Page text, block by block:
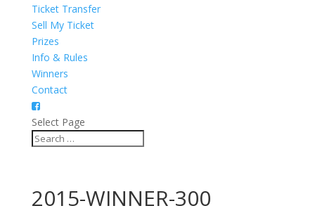
Ticket Transfer
Sell My Ticket
Prizes
Info & Rules
Winners
Contact
Select Page
2015-WINNER-300